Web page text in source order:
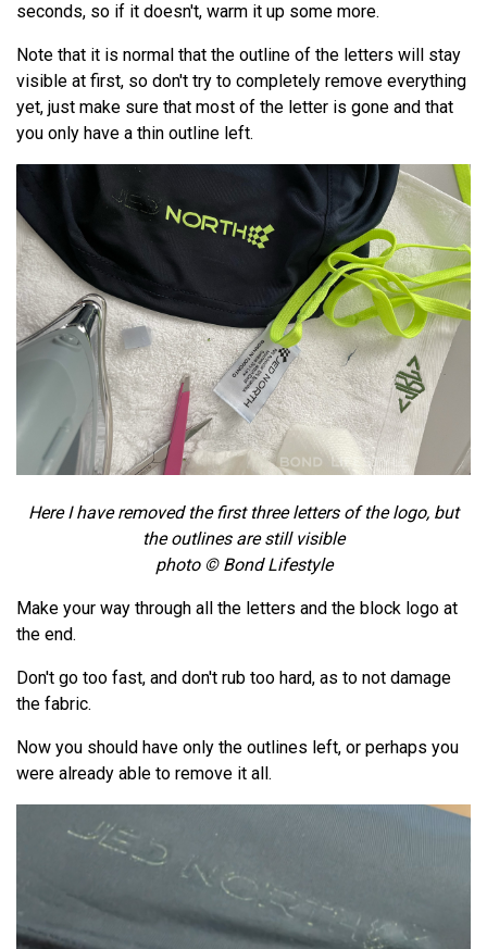
seconds, so if it doesn't, warm it up some more.
Note that it is normal that the outline of the letters will stay
visible at first, so don't try to completely remove everything
yet, just make sure that most of the letter is gone and that
you only have a thin outline left.
Here I have removed the first three letters of the logo, but
the outlines are still visible
photo © Bond Lifestyle
Make your way through all the letters and the block logo at
the end.
Don't go too fast, and don't rub too hard, as to not damage
the fabric.
Now you should have only the outlines left, or perhaps you
were already able to remove it all.